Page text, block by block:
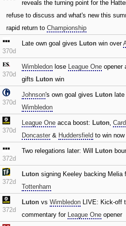
reveals the turning point for the
refuse to discuss and what's new this
rapid return to Championship
370d
Late own goal gives Luton win over
370d
Wimbledon lose League One opener
gifts Luton win
370d
Johnson's own goal gives Luton
Wimbledon
370d
League One acca boost: Luton‚
Doncaster & Huddersfield to win now
372d
Two relegations later: Will Luton
372d
Luton signing Keeley backing Melia
Tottenham
372d
Luton vs Wimbledon LIVE: Kick-off
commentary for League One opener